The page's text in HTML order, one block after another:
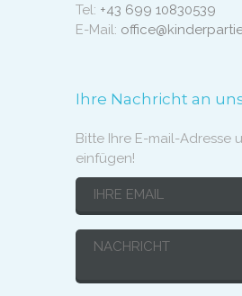
Tel: +43 699 10830539
E-Mail:
Ihre Nachricht an
Bitte Ihre E-mail-Adresse
einfügen!